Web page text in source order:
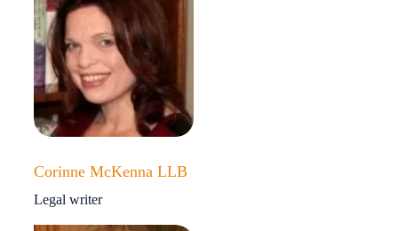
Corinne McKenna LLB
Legal writer